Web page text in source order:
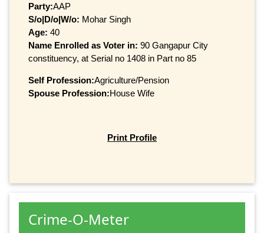
Party:AAP
S/o|D/o|W/o: Mohar Singh
Age: 40
Name Enrolled as Voter in: 90 Gangapur City
constituency, at Serial no 1408 in Part no 85
Self Profession:Agriculture/Pension
Spouse Profession:House Wife
Print Profile
Crime-O-Meter